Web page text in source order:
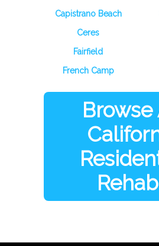
Capistrano Beach
Ceres
Fairfield
French Camp
Browse